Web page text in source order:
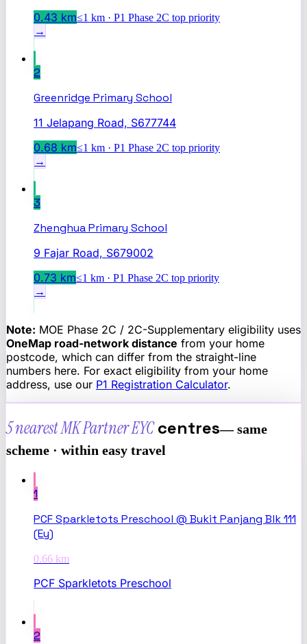
0.43 km≤1 km · P1 Phase 2C top priority
→
2
Greenridge Primary School
11 Jelapang Road, S677744
0.68 km≤1 km · P1 Phase 2C top priority
→
3
Zhenghua Primary School
9 Fajar Road, S679002
0.73 km≤1 km · P1 Phase 2C top priority
→
Note: MOE Phase 2C / 2C-Supplementary eligibility uses
OneMap road-network distance from your home
postcode, which can differ from the straight-line
numbers here. For exact eligibility from your home
address, use our P1 Registration Calculator.
5 nearestMK Partner EYC centres— same
scheme · within easy travel
1
PCF Sparkletots Preschool @ Bukit Panjang Blk 111
(Ey)
0.66 km
PCF Sparkletots Preschool
2